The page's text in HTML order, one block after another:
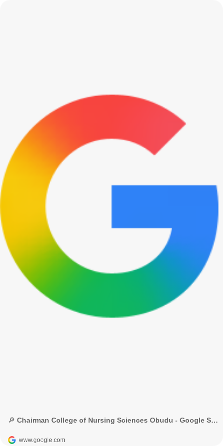
🔎 Chairman College of Nursing Sciences Obudu - Google Search
www.google.com